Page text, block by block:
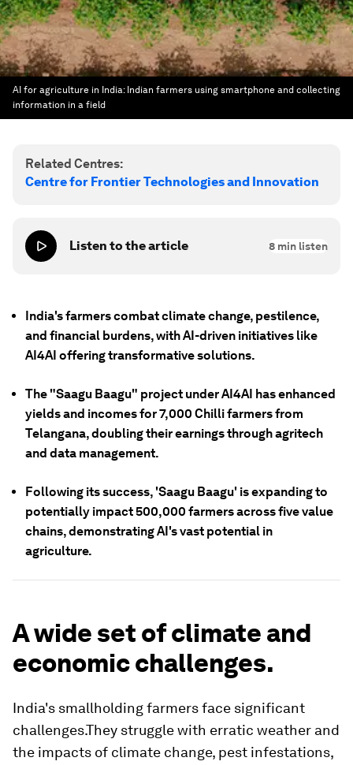
AI for agriculture in India: Indian farmers using smartphone and collecting
information in a field
Related Centres:
Centre for Frontier Technologies and Innovation
Listen to the article 8 min listen
India's farmers combat climate change, pestilence,
and financial burdens, with AI-driven initiatives like
AI4AI offering transformative solutions.
The "Saagu Baagu" project under AI4AI has enhanced
yields and incomes for 7,000 Chilli farmers from
Telangana, doubling their earnings through agritech
and data management.
Following its success, 'Saagu Baagu' is expanding to
potentially impact 500,000 farmers across five value
chains, demonstrating AI's vast potential in
agriculture.
A wide set of climate and
economic challenges.
India's smallholding farmers face significant
challenges.They struggle with erratic weather and
the impacts of climate change, pest infestations,